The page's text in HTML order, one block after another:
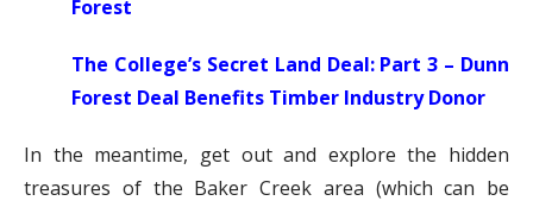
Forest
The College’s Secret Land Deal: Part 3 – Dunn
Forest Deal Benefits Timber Industry Donor
In the meantime, get out and explore the hidden
treasures of the Baker Creek area (which can be